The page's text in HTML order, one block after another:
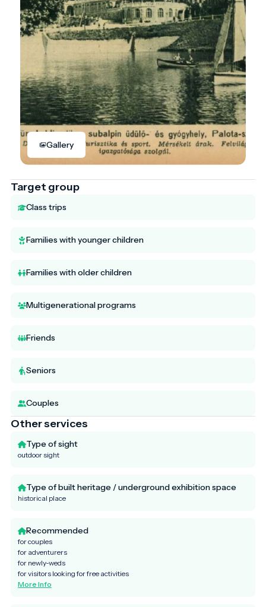
Gallery
Target group
Class trips
Families with younger children
Families with older children
Multigenerational programs
Friends
Seniors
Couples
Other services
Type of sight
outdoor sight
Type of built heritage / underground exhibition space
historical place
Recommended
for couples
for adventurers
for newly-weds
for visitors looking for free activities
More Info